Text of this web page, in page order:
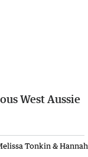
West Aussie